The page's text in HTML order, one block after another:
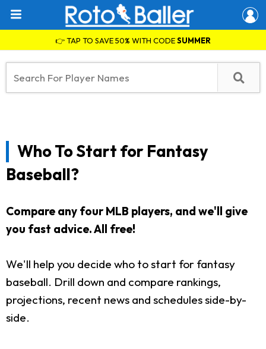
👉 TAP TO SAVE 50% WITH CODESUMMER
Who To Start for Fantasy
Baseball?
Compare any four MLB players, and we'll give
you fast advice. All free!
We'll help you decide who to start for fantasy
baseball. Drill down and compare rankings,
projections, recent news and schedules side-by-
side.